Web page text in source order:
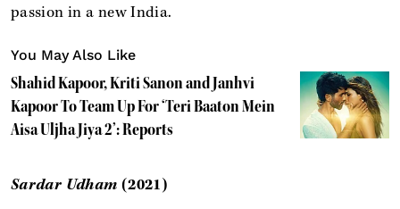
passion in a new India.
You May Also Like
Shahid Kapoor, Kriti Sanon and Janhvi
Kapoor To Team Up For ‘Teri Baaton Mein
Aisa Uljha Jiya 2’: Reports
Sardar Udham (2021)